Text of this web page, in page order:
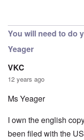
You will need to do
Yeager
VKC
12 years ago
Ms Yeager
I own the english
been filed with the